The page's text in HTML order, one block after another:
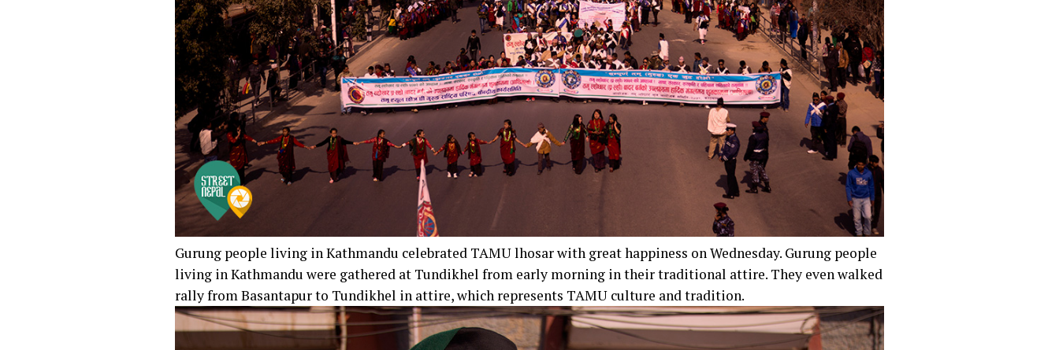
Gurung people living in Kathmandu celebrated TAMU lhosar with great happiness on Wednesday. Gurung people
living in Kathmandu were gathered at Tundikhel from early morning in their traditional attire. They even walked
rally from Basantapur to Tundikhel in attire, which represents TAMU culture and tradition.